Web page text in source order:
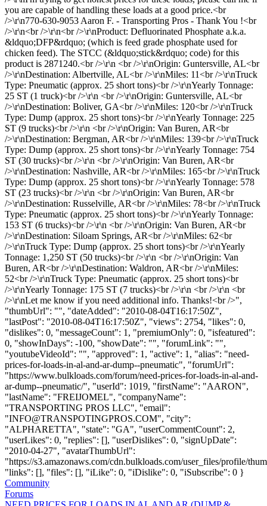
you are capable of handling these loads at a good price.<br
/>\r\n770-630-9053 Aaron F. - Transporting Pros - Thank You !<br
/>\r\n<br />\r\n<br />\r\nProduct: Defluorinated Phosphate a.k.a.
&ldquo;DFP&rdquo; (which is feed grade phosphate used for
chicken feed). The STCC (&ldquo;stick&rdquo; code) for this
product is 2871240.<br />\r\n <br />\r\nOrigin: Guntersville, AL<br
/>\r\nDestination: Albertville, AL<br />\r\nMiles: 11<br />\r\nTruck
Type: Pneumatic (approx. 25 short tons)<br />\r\nYearly Tonnage:
25 ST (1 truck)<br />\r\n <br />\r\nOrigin: Guntersville, AL<br
/>\r\nDestination: Boliver, GA<br />\r\nMiles: 120<br />\r\nTruck
Type: Dump (approx. 25 short tons)<br />\r\nYearly Tonnage: 225
ST (9 trucks)<br />\r\n <br />\r\nOrigin: Van Buren, AR<br
/>\r\nDestination: Bergman, AR<br />\r\nMiles: 139<br />\r\nTruck
Type: Dump (approx. 25 short tons)<br />\r\nYearly Tonnage: 754
ST (30 trucks)<br />\r\n <br />\r\nOrigin: Van Buren, AR<br
/>\r\nDestination: Nashville, AR<br />\r\nMiles: 165<br />\r\nTruck
Type: Dump (approx. 25 short tons)<br />\r\nYearly Tonnage: 578
ST (23 trucks)<br />\r\n <br />\r\nOrigin: Van Buren, AR<br
/>\r\nDestination: Russelville, AR<br />\r\nMiles: 78<br />\r\nTruck
Type: Pneumatic (approx. 25 short tons)<br />\r\nYearly Tonnage:
153 ST (6 trucks)<br />\r\n <br />\r\nOrigin: Van Buren, AR<br
/>\r\nDestination: Siloam Springs, AR<br />\r\nMiles: 62<br
/>\r\nTruck Type: Dump (approx. 25 short tons)<br />\r\nYearly
Tonnage: 1,250 ST (50 trucks)<br />\r\n <br />\r\nOrigin: Van
Buren, AR<br />\r\nDestination: Waldron, AR<br />\r\nMiles:
52<br />\r\nTruck Type: Pneumatic (approx. 25 short tons)<br
/>\r\nYearly Tonnage: 175 ST (7 trucks)<br />\r\n <br />\r\n <br
/>\r\nLet me know if you need additional info. Thanks!<br />",
"thumbUrl": "", "dateAdded": "2010-08-04T16:17:50Z",
"lastPost": "2010-08-04T16:17:50Z", "views": 2754, "likes": 0,
"dislikes": 0, "messageCount": 1, "premiumOnly": 0, "isfeatured":
0, "showInDays": -100, "showDate": "", "forumLink": "",
"youtubeVideoId": "", "approved": 1, "active": 1, "alias": "need-
prices-for-loads-in-al-and-ar-dump--pneumatic", "forumUrl":
"https://www.bulkloads.com/forum/need-prices-for-loads-in-al-and-
ar-dump--pneumatic/", "userId": 1019, "firstName": "AARON",
"lastName": "FREIJOMEL", "companyName":
"TRANSPORTING PROS LLC", "email":
"INFO@TRANSPOTINGPROS.COM", "city":
"ALPHARETTA", "state": "GA", "userCommentCount": 2,
"userLikes": 0, "replies": [], "userDislikes": 0, "signUpDate":
"2010-04-27", "avatarThumbUrl":
"https://s3.amazonaws.com/cdn.bulkloads.com/user_files/profile/
"links": [], "files": [], "iLike": 0, "iDislike": 0, "iSubscribe": 0 }
Community
Forums